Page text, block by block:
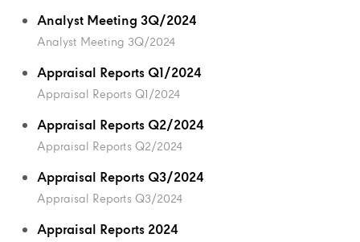
Analyst Meeting 3Q/2024
Analyst Meeting 3Q/2024
Appraisal Reports Q1/2024
Appraisal Reports Q1/2024
Appraisal Reports Q2/2024
Appraisal Reports Q2/2024
Appraisal Reports Q3/2024
Appraisal Reports Q3/2024
Appraisal Reports 2024